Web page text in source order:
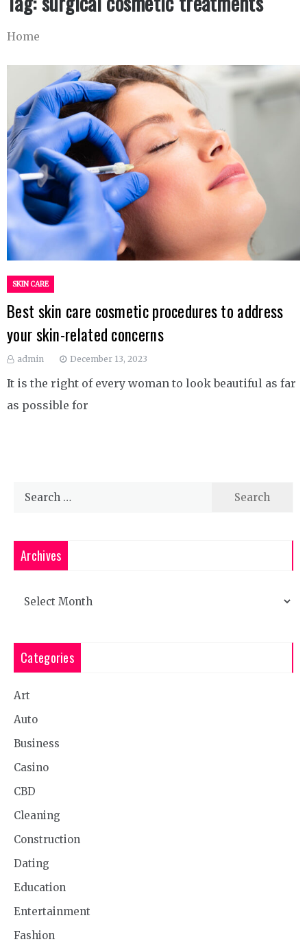
Home
SKIN CARE
Best skin care cosmetic procedures to address
your skin-related concerns
admin December 13, 2023
It is the right of every woman to look beautiful as far
as possible for
Search
Archives
Categories
Art
Auto
Business
Casino
CBD
Cleaning
Construction
Dating
Education
Entertainment
Fashion